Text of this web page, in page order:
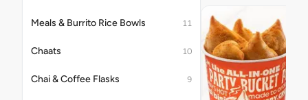
Meals & Burrito Rice Bowls 11
Chaats 10
Chai & Coffee Flasks 9